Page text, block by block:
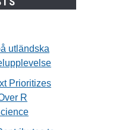
utländska
Prioritizes
R